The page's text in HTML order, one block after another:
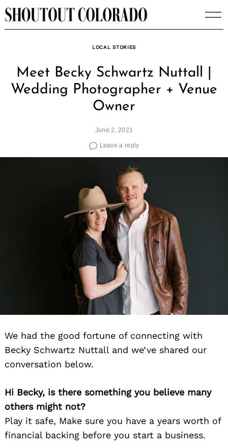
Skip
to
LOCAL STORIES
Meet Becky Schwartz Nuttall |
Wedding Photographer + Venue
Owner
June 2, 2021
Leave a reply
We had the good fortune of connecting with
Becky Schwartz Nuttall and we’ve shared our
conversation below.
Hi Becky, is there something you believe many
others might not?
Play it safe, Make sure you have a years worth of
financial backing before you start a business.